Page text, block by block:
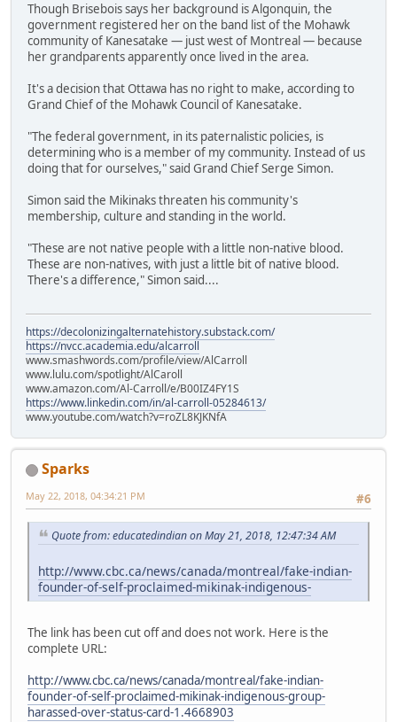
Though Brisebois says her background is Algonquin, the
government registered her on the band list of the Mohawk
community of Kanesatake — just west of Montreal — because
her grandparents apparently once lived in the area.
It's a decision that Ottawa has no right to make, according to
Grand Chief of the Mohawk Council of Kanesatake.
"The federal government, in its paternalistic policies, is
determining who is a member of my community. Instead of us
doing that for ourselves," said Grand Chief Serge Simon.
Simon said the Mikinaks threaten his community's
membership, culture and standing in the world.
"These are not native people with a little non-native blood.
These are non-natives, with just a little bit of native blood.
There's a difference," Simon said....
https://decolonizingalternatehistory.substack.com/
https://nvcc.academia.edu/alcarroll
www.smashwords.com/profile/view/AlCarroll
www.lulu.com/spotlight/AlCaroll
www.amazon.com/Al-Carroll/e/B00IZ4FY1S
https://www.linkedin.com/in/al-carroll-05284613/
www.youtube.com/watch?v=roZL8KJKNfA
Sparks
#6
May 22, 2018, 04:34:21 PM
Quote from: educatedindian on May 21, 2018, 12:47:34 AM
http://www.cbc.ca/news/canada/montreal/fake-indian-
founder-of-self-proclaimed-mikinak-indigenous-
The link has been cut off and does not work. Here is the
complete URL:
http://www.cbc.ca/news/canada/montreal/fake-indian-
founder-of-self-proclaimed-mikinak-indigenous-group-
harassed-over-status-card-1.4668903